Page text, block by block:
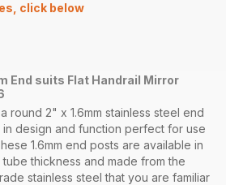
click below
End suits Flat Handrail Mirror
round 2" x 1.6mm stainless steel end
design and function perfect for use
1.6mm end posts are available in
tube thickness and made from the
stainless steel that you are familiar